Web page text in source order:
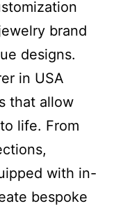
brand
designs.
in USA
that allow
life. From
with in-
bespoke